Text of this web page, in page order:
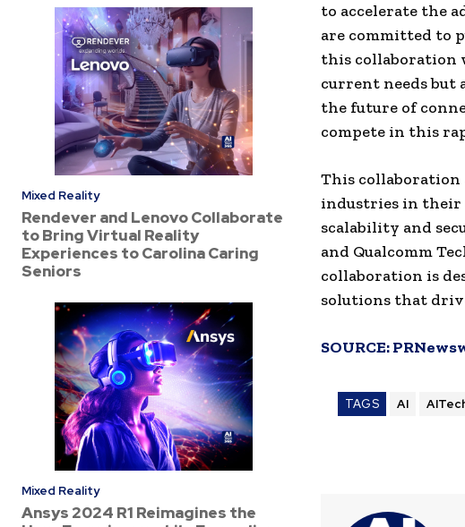
Mixed Reality
Rendever and Lenovo Collaborate
to Bring Virtual Reality
Experiences to Carolina Caring
Seniors
Mixed Reality
Ansys 2024 R1 Reimagines the
to accelerate the
are committed to
this collaboration
current needs but
the future of
compete in this
This collaboration
industries in their
scalability and
and Qualcomm
collaboration is
solutions that
SOURCE:
TAGS AI